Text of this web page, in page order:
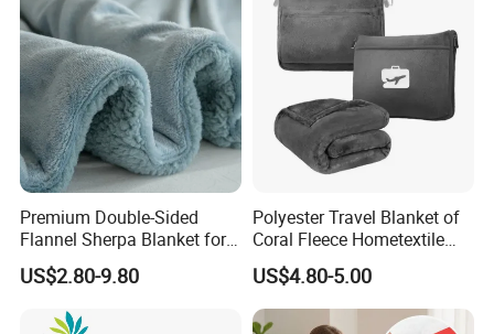
Premium Double-Sided
Flannel Sherpa Blanket for
Home & Travel
US$2.80-9.80
Polyester Travel Blanket of
Coral Fleece Hometextile
Wholesale Throw
US$4.80-5.00